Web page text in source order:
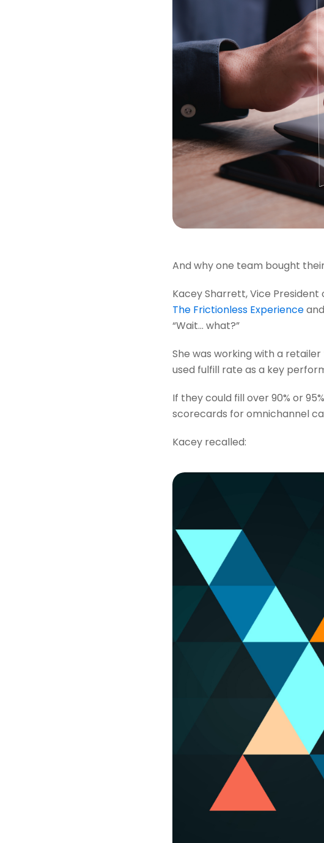
And why one team bought
Kacey Sharrett, Vice
The Frictionless Experience
“Wait... what?”
She was working with a
used fulfill rate as a key
If they could fill over 90% or
scorecards for omnichannel
Kacey recalled: